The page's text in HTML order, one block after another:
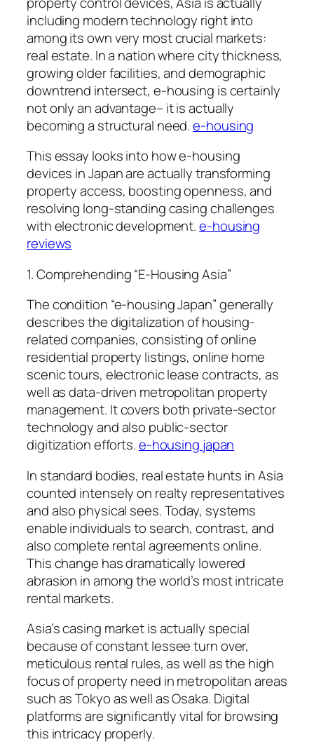
including modern technology right into
among its own very most crucial markets:
real estate. In a nation where city thickness,
growing older facilities, and demographic
downtrend intersect, e-housing is certainly
not only an advantage– it is actually
becoming a structural need.e-housing
This essay looks into how e-housing
devices in Japan are actually transforming
property access, boosting openness, and
resolving long-standing casing challenges
with electronic development.e-housing
reviews
1. Comprehending “E-Housing Asia”
The condition “e-housing Japan” generally
describes the digitalization of housing-
related companies, consisting of online
residential property listings, online home
scenic tours, electronic lease contracts, as
well as data-driven metropolitan property
management. It covers both private-sector
technology and also public-sector
digitization efforts.e-housing japan
In standard bodies, real estate hunts in Asia
counted intensely on realty representatives
and also physical sees. Today, systems
enable individuals to search, contrast, and
also complete rental agreements online.
This change has dramatically lowered
abrasion in among the world’s most intricate
rental markets.
Asia’s casing market is actually special
because of constant lessee turn over,
meticulous rental rules, as well as the high
focus of property need in metropolitan areas
such as Tokyo as well as Osaka. Digital
platforms are significantly vital for browsing
this intricacy properly.